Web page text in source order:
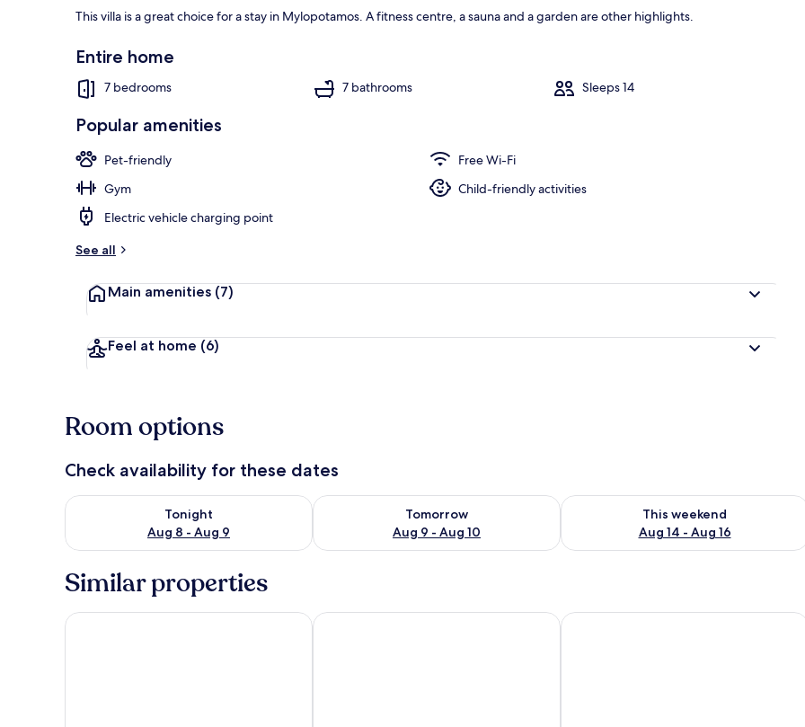
House | 7 bedrooms
This villa is a great choice for a stay in Mylopotamos. A fitness centre, a sauna and a garden are other highlights.
Entire home
7 bedrooms 7 bathrooms Sleeps 14
Popular amenities
Pet-friendly
Free Wi-Fi
Gym
Child-friendly activities
Electric vehicle charging point
See all
Main amenities (7)
Feel at home (6)
Room options
Check availability for these dates
Tonight
Aug 8 - Aug 9
Check availability for tonight Aug 8 - Aug 9
Tomorrow
Aug 9 - Aug 10
Check availability for tomorrow Aug 9 - Aug 10
This weekend
Aug 14 - Aug 16
Check availability for this weekend
Similar properties
Iberostar Waves Creta Panorama & MareZeus Hotels YDORIA RESORT - All InclusiveAnemos Luxury Grand Resort